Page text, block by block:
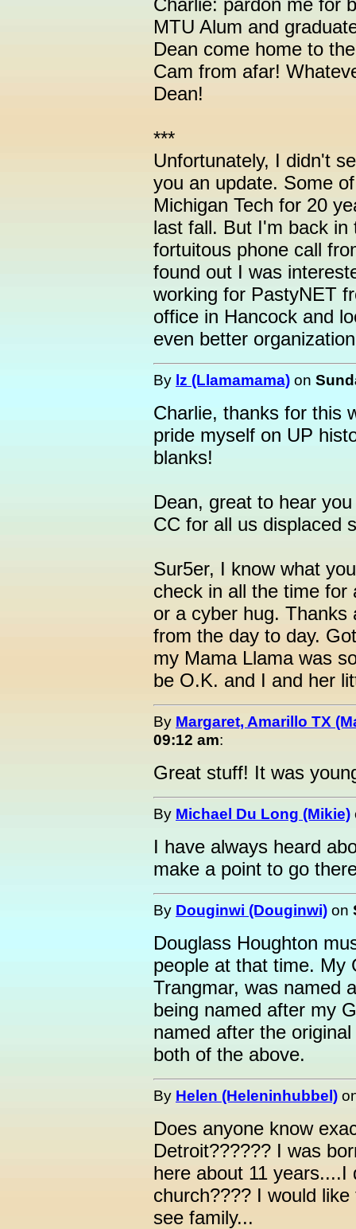
Charlie: pardon me for
MTU Alum and
Dean come home to
Cam from afar!
Dean!
***
Unfortunately, I didn't
you an update. Some
Michigan Tech for 20
last fall. But I'm back in
fortuitous phone call
found out I was
working for PastyNET
office in Hancock and
even better
By lz (Llamamama) on
Charlie, thanks for this
pride myself on UP
blanks!
Dean, great to hear
CC for all us displaced
Sur5er, I know what
check in all the time for
or a cyber hug.
from the day to day.
my Mama Llama was
be O.K. and I and her
By Margaret, Amarillo TX
09:12 am:
Great stuff! It was
By Michael Du Long (Mikie)
I have always heard
make a point to go
By Douginwi (Douginwi) on
Douglass Houghton
people at that time. My
Trangmar, was named
being named after my
named after the
both of the above.
By Helen (Heleninhubbel)
Does anyone know
Detroit?????? I was
here about 11
church???? I would
see family...